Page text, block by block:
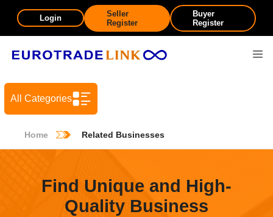
Login
Seller
Register
Buyer
Register
All Categories
Home Related Businesses
Find Unique and High-
Quality Business